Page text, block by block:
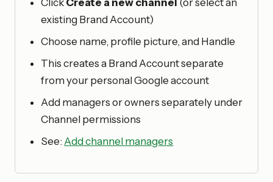
Click Create a new channel (or select an
existing Brand Account)
Choose name, profile picture, and Handle
This creates a Brand Account separate
from your personal Google account
Add managers or owners separately under
Channel permissions
See:Add channel managers